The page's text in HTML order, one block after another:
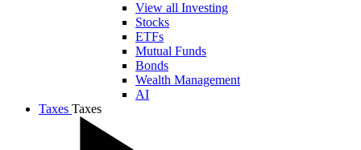
View all Investing
Stocks
ETFs
Mutual Funds
Bonds
Wealth Management
AI
Taxes Taxes